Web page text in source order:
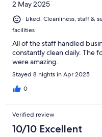
2 May 2025
Liked: Cleanliness, staff &
facilities
All of the staff handled
constantly clean daily. The
were amazing.
Stayed 8 nights in Apr 2025
0
Verified review
10/10 Excellent